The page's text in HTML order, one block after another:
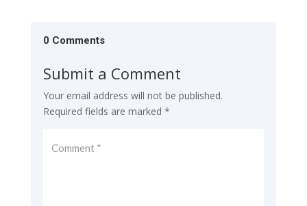
0 Comments
Submit a Comment
Your email address will not be published.
Required fields are marked *